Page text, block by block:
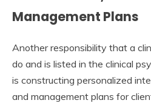
Management Plans
Another responsibility that a
do and is listed in the clinical
is constructing personalized
and management plans for